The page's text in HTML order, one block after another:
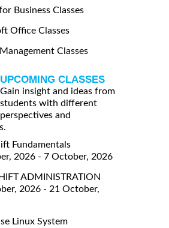
Business Classes
Office Classes
Classes
UPCOMING CLASSES
Gain insight and ideas from
students with different
perspectives and
Fundamentals
2026 - 7 October, 2026
ADMINISTRATION
2026 - 21 October,
Linux System